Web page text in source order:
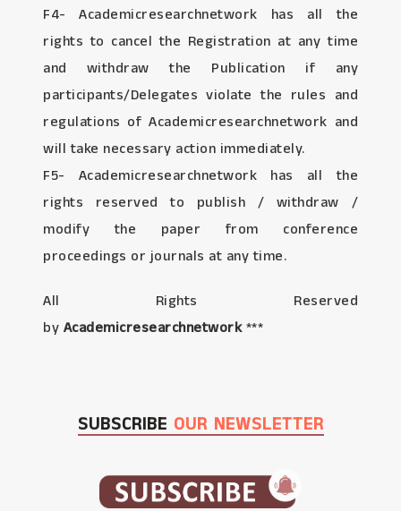
F4- Academicresearchnetwork has all the
rights to cancel the Registration at any time
and withdraw the Publication if any
participants/Delegates violate the rules and
regulations of Academicresearchnetwork and
will take necessary action immediately.
F5- Academicresearchnetwork has all the
rights reserved to publish / withdraw /
modify the paper from conference
proceedings or journals at any time.
All Rights Reserved
by Academicresearchnetwork***
SUBSCRIBE OUR NEWSLETTER